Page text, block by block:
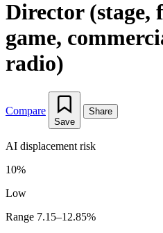
Director (stage,
game,
radio)
Compare
Save
Share
AI displacement risk
10%
Low
Range 7.15–12.85%